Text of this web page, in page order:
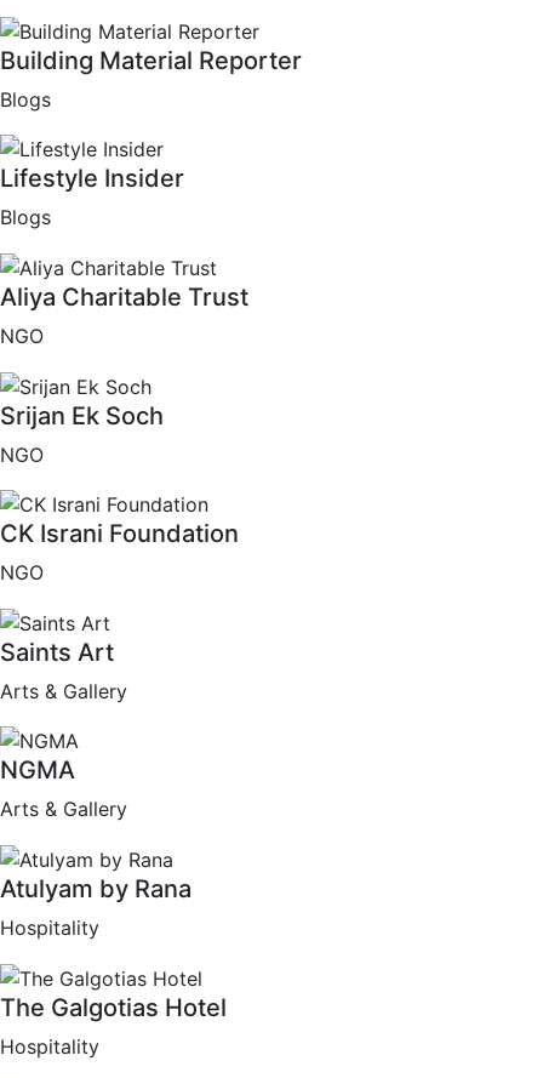
Building Material Reporter
Blogs
Lifestyle Insider
Blogs
Aliya Charitable Trust
NGO
Srijan Ek Soch
NGO
CK Israni Foundation
NGO
Saints Art
Arts & Gallery
NGMA
Arts & Gallery
Atulyam by Rana
Hospitality
The Galgotias Hotel
Hospitality